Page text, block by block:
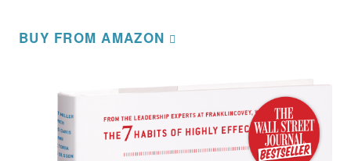
BUY FROM AMAZON